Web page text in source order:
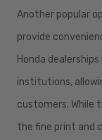
Another popular
provide
Honda
institutions,
customers. While
the fine print and